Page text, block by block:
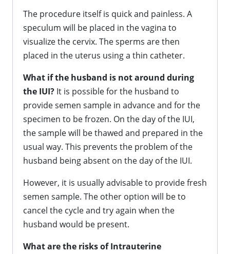
The procedure itself is quick and painless. A
speculum will be placed in the vagina to
visualize the cervix. The sperms are then
placed in the uterus using a thin catheter.
What if the husband is not around during
the IUI? It is possible for the husband to
provide semen sample in advance and for the
specimen to be frozen. On the day of the IUI,
the sample will be thawed and prepared in the
usual way. This prevents the problem of the
husband being absent on the day of the IUI.
However, it is usually advisable to provide fresh
semen sample. The other option will be to
cancel the cycle and try again when the
husband would be present.
What are the risks of Intrauterine